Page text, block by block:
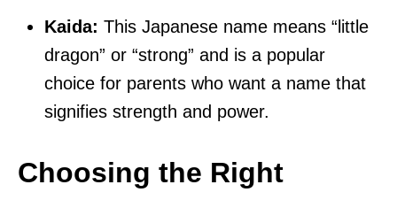
Kaida: This Japanese name means “little
dragon” or “strong” and is a popular
choice for parents who want a name that
signifies strength and power.
Choosing the Right